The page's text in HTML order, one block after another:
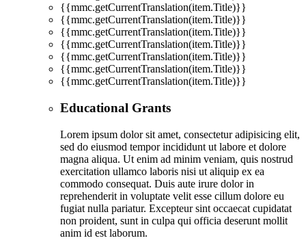
{{mmc.getCurrentTranslation(item.Title)}}
{{mmc.getCurrentTranslation(item.Title)}}
{{mmc.getCurrentTranslation(item.Title)}}
{{mmc.getCurrentTranslation(item.Title)}}
{{mmc.getCurrentTranslation(item.Title)}}
{{mmc.getCurrentTranslation(item.Title)}}
{{mmc.getCurrentTranslation(item.Title)}}
Educational Grants
Lorem ipsum dolor sit amet, consectetur adipisicing elit,
sed do eiusmod tempor incididunt ut labore et dolore
magna aliqua. Ut enim ad minim veniam, quis nostrud
exercitation ullamco laboris nisi ut aliquip ex ea
commodo consequat. Duis aute irure dolor in
reprehenderit in voluptate velit esse cillum dolore eu
fugiat nulla pariatur. Excepteur sint occaecat cupidatat
non proident, sunt in culpa qui officia deserunt mollit
anim id est laborum.